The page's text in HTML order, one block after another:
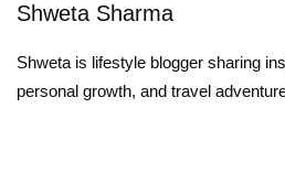
Shweta Sharma
Shweta is lifestyle blogger sharing
personal growth, and travel